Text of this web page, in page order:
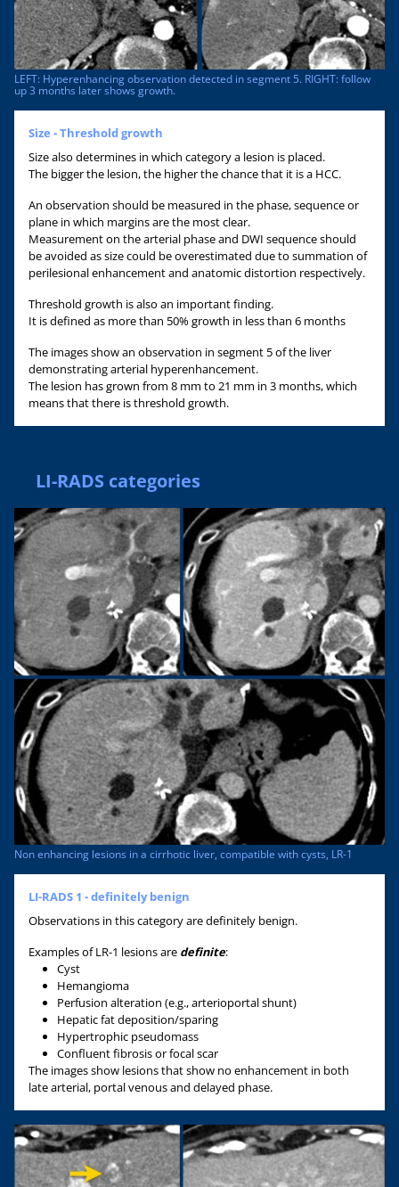
LEFT: Hyperenhancing observation detected in segment 5. RIGHT: follow
up 3 months later shows growth.
Size - Threshold growth
Size also determines in which category a lesion is placed.
The bigger the lesion, the higher the chance that it is a HCC.
An observation should be measured in the phase, sequence or
plane in which margins are the most clear.
Measurement on the arterial phase and DWI sequence should
be avoided as size could be overestimated due to summation of
perilesional enhancement and anatomic distortion respectively.
Threshold growth is also an important finding.
It is defined as more than 50% growth in less than 6 months
The images show an observation in segment 5 of the liver
demonstrating arterial hyperenhancement.
The lesion has grown from 8 mm to 21 mm in 3 months, which
means that there is threshold growth.
LI-RADS categories
Non enhancing lesions in a cirrhotic liver, compatible with cysts, LR-1
LI-RADS 1 - definitely benign
Observations in this category are definitely benign.
Examples of LR-1 lesions are definite:
Cyst
Hemangioma
Perfusion alteration (e.g., arterioportal shunt)
Hepatic fat deposition/sparing
Hypertrophic pseudomass
Confluent fibrosis or focal scar
The images show lesions that show no enhancement in both
late arterial, portal venous and delayed phase.